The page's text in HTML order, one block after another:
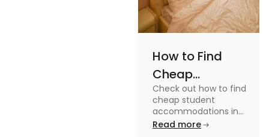
How to Find
Cheap
Accommodation
in the USA for
Students
Check out how to find
cheap student
accommodations in
the USA for students in
Read more